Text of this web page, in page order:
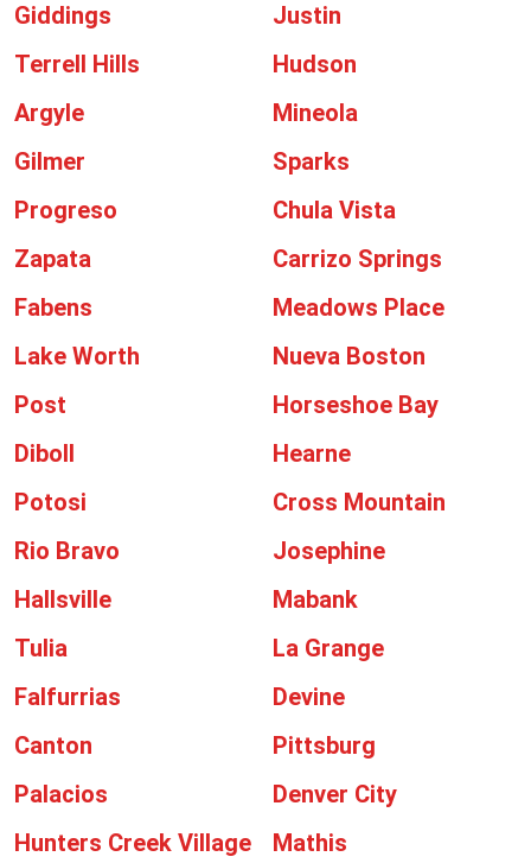
Giddings
Justin
Terrell Hills
Hudson
Argyle
Mineola
Gilmer
Sparks
Progreso
Chula Vista
Zapata
Carrizo Springs
Fabens
Meadows Place
Lake Worth
Nueva Boston
Post
Horseshoe Bay
Diboll
Hearne
Potosi
Cross Mountain
Rio Bravo
Josephine
Hallsville
Mabank
Tulia
La Grange
Falfurrias
Devine
Canton
Pittsburg
Palacios
Denver City
Hunters Creek Village
Mathis